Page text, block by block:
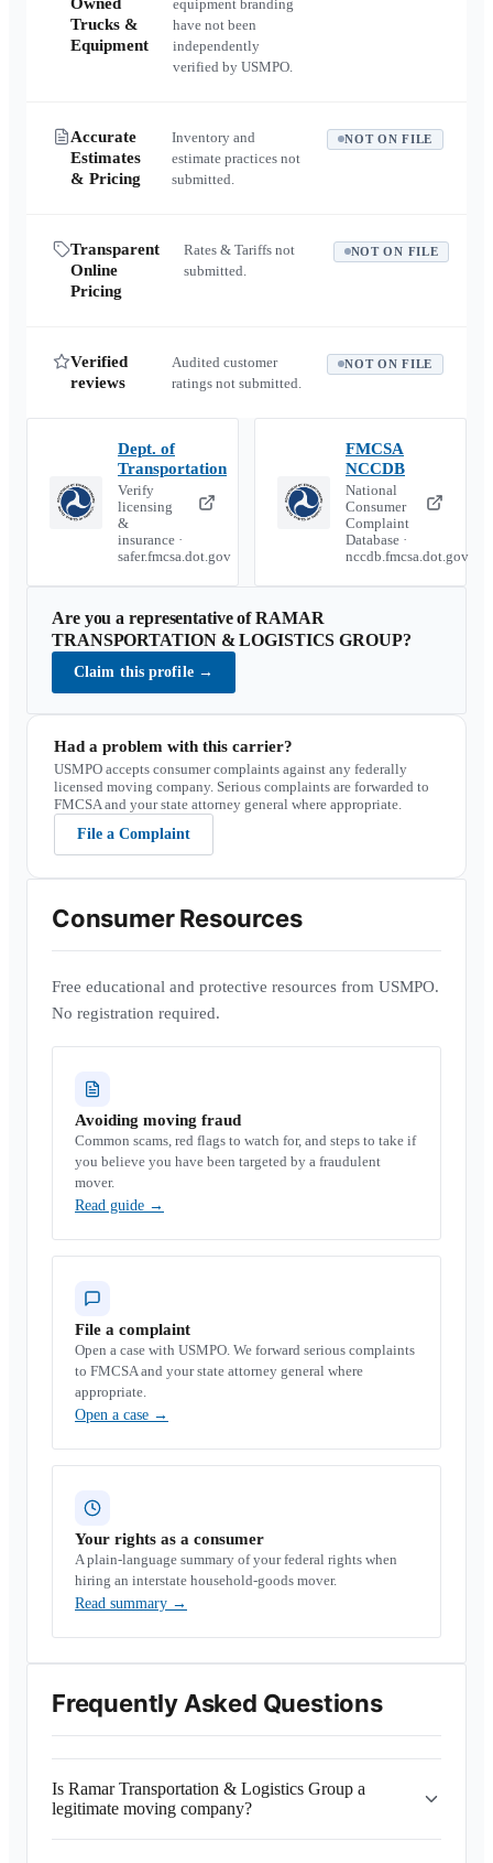
Trucks &
Equipment
equipment branding
have not been
independently
verified by USMPO.
Accurate
Estimates
& Pricing
Inventory and
estimate practices not
submitted.
NOT ON FILE
Transparent
Online
Pricing
Rates & Tariffs not
submitted.
NOT ON FILE
Verified
reviews
Audited customer
ratings not submitted.
NOT ON FILE
Dept. of
Transportation
Verify
licensing
&
insurance ·
safer.fmcsa.dot.gov
FMCSA
NCCDB
National
Consumer
Complaint
Database ·
nccdb.fmcsa.dot.gov
Are you a representative ofRAMAR
TRANSPORTATION & LOGISTICS GROUP?
Claim this profile →
Had a problem with this carrier?
USMPO accepts consumer complaints against any federally
licensed moving company. Serious complaints are forwarded to
FMCSA and your state attorney general where appropriate.
File a Complaint
Consumer Resources
Free educational and protective resources from USMPO.
No registration required.
Avoiding moving fraud
Common scams, red flags to watch for, and steps to take if
you believe you have been targeted by a fraudulent
mover.
Read guide →
File a complaint
Open a case with USMPO. We forward serious complaints
to FMCSA and your state attorney general where
appropriate.
Open a case →
Your rights as a consumer
A plain-language summary of your federal rights when
hiring an interstate household-goods mover.
Read summary →
Frequently Asked Questions
Is Ramar Transportation & Logistics Group a
legitimate moving company?